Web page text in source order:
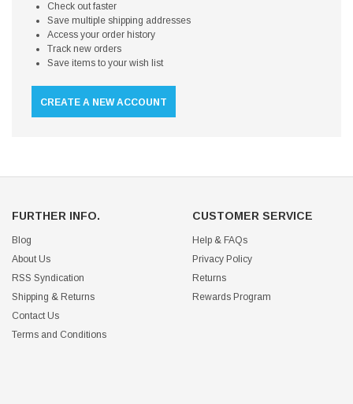
Check out faster
Save multiple shipping addresses
Access your order history
Track new orders
Save items to your wish list
CREATE A NEW ACCOUNT
FURTHER INFO.
Blog
About Us
RSS Syndication
Shipping & Returns
Contact Us
Terms and Conditions
CUSTOMER SERVICE
Help & FAQs
Privacy Policy
Returns
Rewards Program